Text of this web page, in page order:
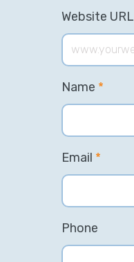
Website URL
Name *
Email *
Phone